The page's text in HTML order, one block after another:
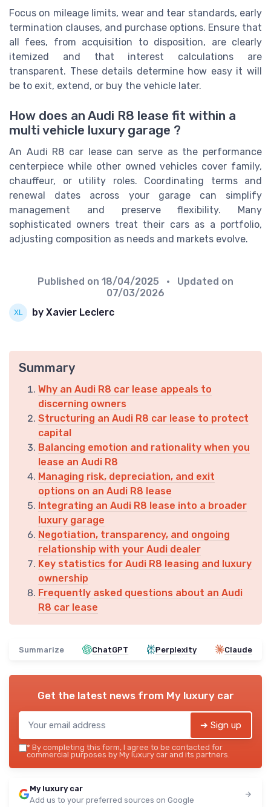
Focus on mileage limits, wear and tear standards, early
termination clauses, and purchase options. Ensure that
all fees, from acquisition to disposition, are clearly
itemized and that interest calculations are
transparent. These details determine how easy it will
be to exit, extend, or buy the vehicle later.
How does an Audi R8 lease fit within a
multi vehicle luxury garage ?
An Audi R8 car lease can serve as the performance
centerpiece while other owned vehicles cover family,
chauffeur, or utility roles. Coordinating terms and
renewal dates across your garage can simplify
management and preserve flexibility. Many
sophisticated owners treat their cars as a portfolio,
adjusting composition as needs and markets evolve.
Published on 18/04/2025
• Updated on
07/03/2026
by Xavier Leclerc
Summary
Why an Audi R8 car lease appeals to
discerning owners
Structuring an Audi R8 car lease to protect
capital
Balancing emotion and rationality when you
lease an Audi R8
Managing risk, depreciation, and exit
options on an Audi R8 lease
Integrating an Audi R8 lease into a broader
luxury garage
Negotiation, transparency, and ongoing
relationship with your Audi dealer
Key statistics for Audi R8 leasing and luxury
ownership
Frequently asked questions about an Audi
R8 car lease
Summarize ChatGPT Perplexity Claude
Get the latest news from My luxury car
➔ Sign up
* By completing this form, I agree to be contacted for
commercial purposes by My luxury car and its partners.
My luxury car
Add us to your preferred sources on Google